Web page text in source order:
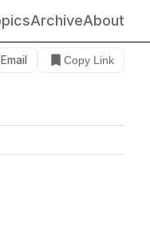
ArchiveAbout
Email Copy Link